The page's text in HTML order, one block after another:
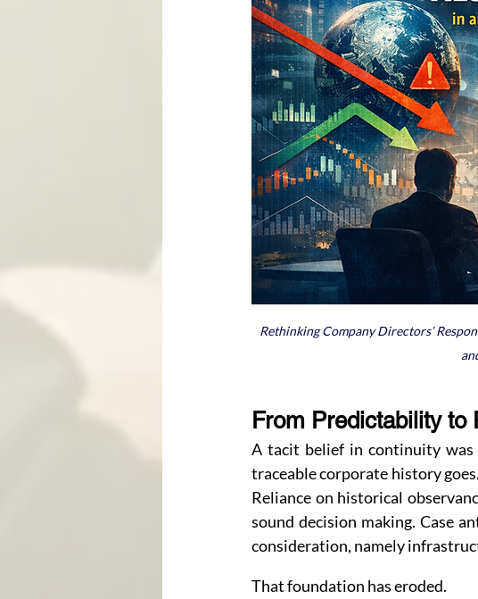
Rethinking Company Directors’
From Predictability
A tacit belief in continuity was
traceable corporate history
Reliance on historical
sound decision making. Case
consideration, namely
That foundation has eroded.